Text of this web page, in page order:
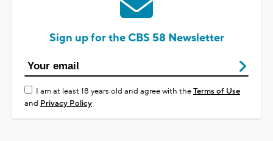
Sign up for the CBS 58 Newsletter
I am at least 18 years old and agree with theTerms of Use
and Privacy Policy